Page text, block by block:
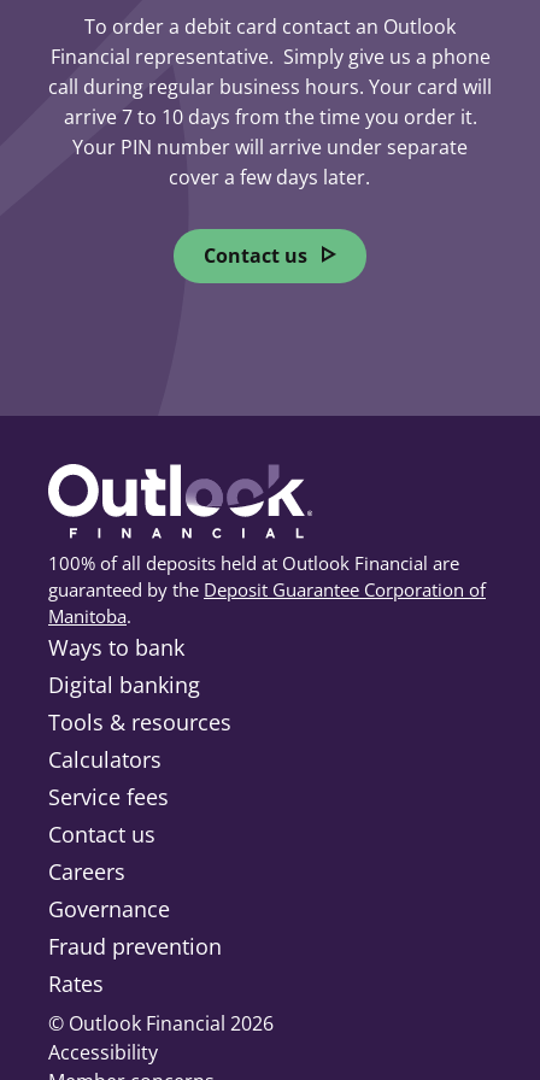
What to do
Contact Outlook Financial
immediately
with a representative.
After hours, call 1-800-567-8111
We will issue a new debit card
and PAC and address any
concerns.
Log in with your new credentials
Use your new debit card number
and supplied PAC to access
Set a new Personal Access Code
Change your PAC to a value
known only to you.
To order a debit card contact an Outlook
Financial representative. Simply give us a phone
call during regular business hours. Your card will
arrive 7 to 10 days from the time you order it.
Your PIN number will arrive under separate
cover a few days later.
Contact us
100% of all deposits held at Outlook Financial are
guaranteed by the Deposit Guarantee Corporation of
Manitoba(opens in a new tab)
.
Ways to bank
Digital banking
Tools & resources
Calculators
Service fees
Contact us
Careers
Governance
Fraud prevention
Rates
© Outlook Financial 2026
Accessibility